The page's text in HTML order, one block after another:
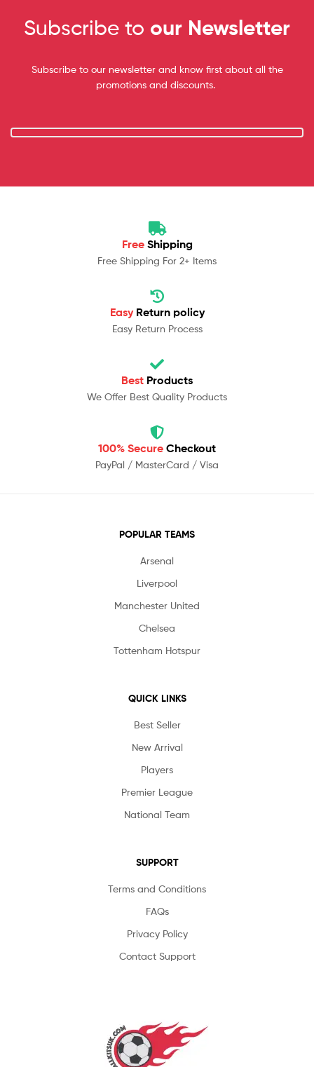
Subscribe to our Newsletter
Subscribe to our newsletter and know first about all the
promotions and discounts.
Free Shipping
Free Shipping For 2+ Items
Easy Return policy
Easy Return Process
Best Products
We Offer Best Quality Products
100% Secure Checkout
PayPal / MasterCard / Visa
POPULAR TEAMS
Arsenal
Liverpool
Manchester United
Chelsea
Tottenham Hotspur
QUICK LINKS
Best Seller
New Arrival
Players
Premier League
National Team
SUPPORT
Terms and Conditions
FAQs
Privacy Policy
Contact Support